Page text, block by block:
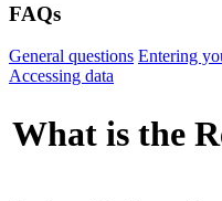
FAQs
General questions Entering
Accessing data
What is the